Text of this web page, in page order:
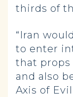
thirds of
“Iran
to enter
that
and also
Axis of